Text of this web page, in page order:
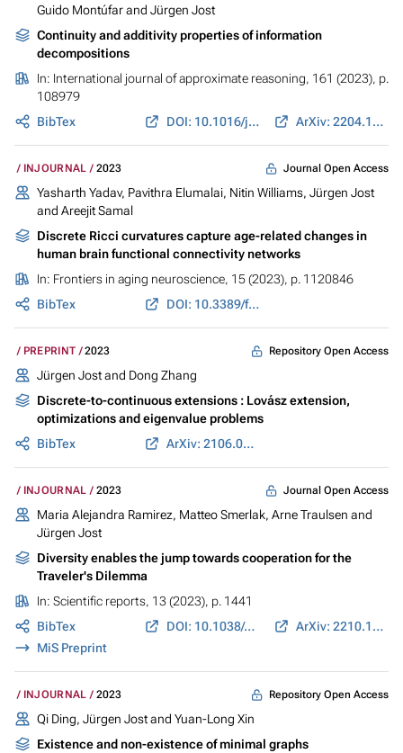
Guido Montúfarand Jürgen Jost
Continuity and additivity properties of information
decompositions
In: International journal of approximate reasoning, 161 (2023), p.
108979
BibTex
DOI: 10.1016/j.ijar.2023.108979 ArXiv: 2204.10982
INJOURNAL 2023 Journal Open Access
Yasharth Yadav, Pavithra Elumalai, Nitin Williams, Jürgen Jost
and Areejit Samal
Discrete Ricci curvatures capture age-related changes in
human brain functional connectivity networks
In: Frontiers in aging neuroscience, 15 (2023), p. 1120846
BibTex
DOI: 10.3389/fnagi.2023.1120846
PREPRINT 2023 Repository Open Access
Jürgen Jostand Dong Zhang
Discrete-to-continuous extensions : Lovász extension,
optimizations and eigenvalue problems
BibTex
ArXiv: 2106.03189
INJOURNAL 2023 Journal Open Access
Maria Alejandra Ramirez, Matteo Smerlak, Arne Traulsen and
Jürgen Jost
Diversity enables the jump towards cooperation for the
Traveler's Dilemma
In: Scientific reports, 13 (2023), p. 1441
BibTex
DOI: 10.1038/s41598-023-28600-5
ArXiv: 2210.15971
MiS Preprint
INJOURNAL 2023 Repository Open Access
Qi Ding, Jürgen Jostand Yuan-Long Xin
Existence and non-existence of minimal graphs